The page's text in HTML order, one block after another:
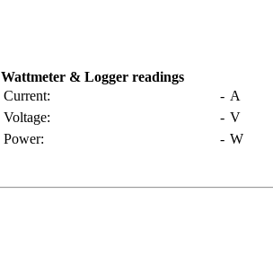
Wattmeter & Logger readings
Current:
- A
Voltage:
- V
Power:
- W